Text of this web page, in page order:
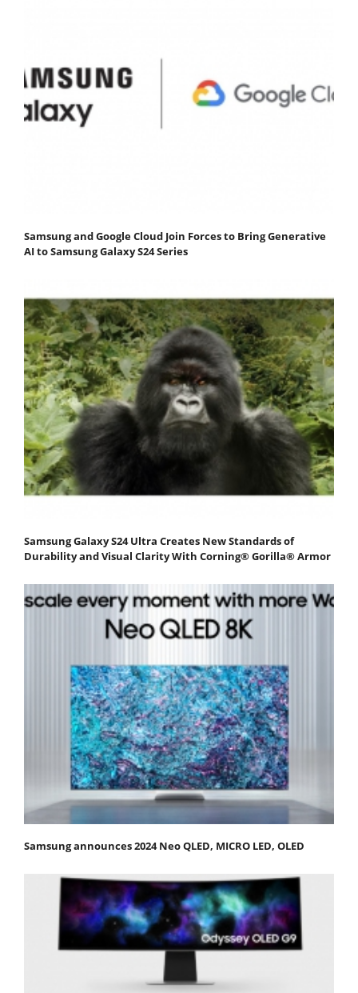
Samsung and Google Cloud Join Forces to Bring Generative
AI to Samsung Galaxy S24 Series
Samsung Galaxy S24 Ultra Creates New Standards of
Durability and Visual Clarity With Corning® Gorilla® Armor
Samsung announces 2024 Neo QLED, MICRO LED, OLED